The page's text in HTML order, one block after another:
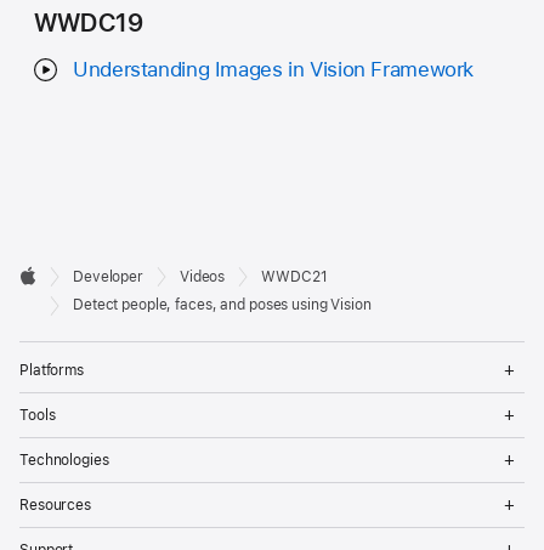
WWDC19
Understanding Images in Vision Framework
Developer
Footer

Apple
Developer Videos
WWDC21
Detect people, faces, and poses using Vision
Platforms
Tools
Technologies
Resources